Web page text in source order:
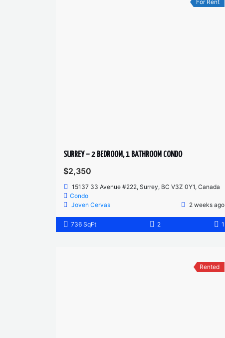
For Rent
SURREY – 2 BEDROOM, 1 BATHROOM CONDO
$2,350
15137 33 Avenue #222, Surrey, BC V3Z 0Y1, Canada
Condo
Joven Cervas
2 weeks ago
736 SqFt 2 1
Rented